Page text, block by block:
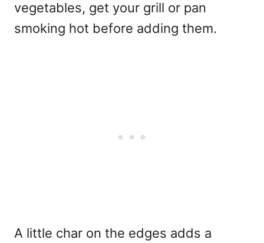
vegetables, get your grill or pan
smoking hot before adding them.
A little char on the edges adds a